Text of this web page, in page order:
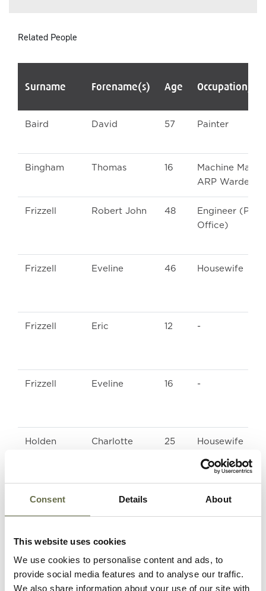
Consent Details About
This website uses cookies
We use cookies to personalise content and ads, to
provide social media features and to analyse our traffic.
We also share information about your use of our site with
Related People
Surname Forename(s) Age Occupation/
Baird David 57 Painter
Bingham Thomas 16
Machine Man
ARP Warden
Frizzell Robert John 48
Engineer (Post
Office)
Frizzell Eveline 46 Housewife
Frizzell Eric 12 -
Frizzell Eveline 16 -
Holden Charlotte 25 Housewife
Holden Jean 4 -
Mawhinney Charlotte 20 Winder